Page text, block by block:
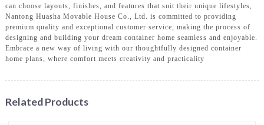
can choose layouts, finishes, and features that suit their unique lifestyles,
Nantong Huasha Movable House Co., Ltd. is committed to providing
premium quality and exceptional customer service, making the process of
designing and building your dream container home seamless and enjoyable.
Embrace a new way of living with our thoughtfully designed container
home plans, where comfort meets creativity and practicality
Related Products